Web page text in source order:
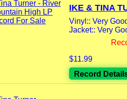
IKE & TINA
Vinyl:: Very
Jacket:: Very
$11.99
Record